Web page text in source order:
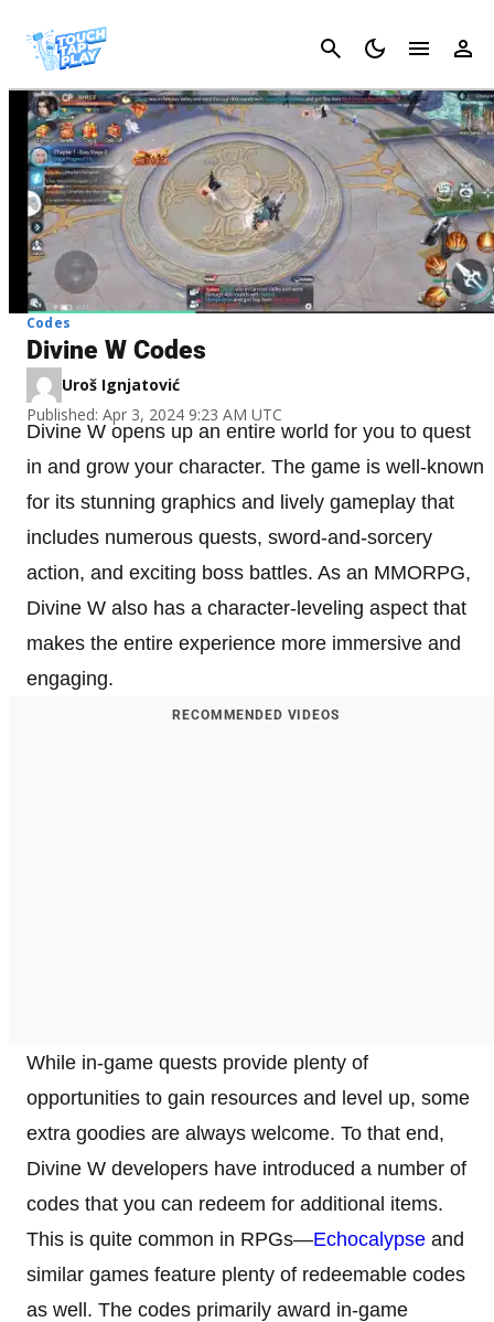
Cancel
Codes
Divine W Codes
Uroš Ignjatović
Published: Apr 3, 2024 9:23 AM UTC
Divine W opens up an entire world for you to quest
in and grow your character. The game is well-known
for its stunning graphics and lively gameplay that
includes numerous quests, sword-and-sorcery
action, and exciting boss battles. As an MMORPG,
Divine W also has a character-leveling aspect that
makes the entire experience more immersive and
engaging.
RECOMMENDED VIDEOS
While in-game quests provide plenty of
opportunities to gain resources and level up, some
extra goodies are always welcome. To that end,
Divine W developers have introduced a number of
codes that you can redeem for additional items.
This is quite common in RPGs—Echocalypse and
similar games feature plenty of redeemable codes
as well. The codes primarily award in-game